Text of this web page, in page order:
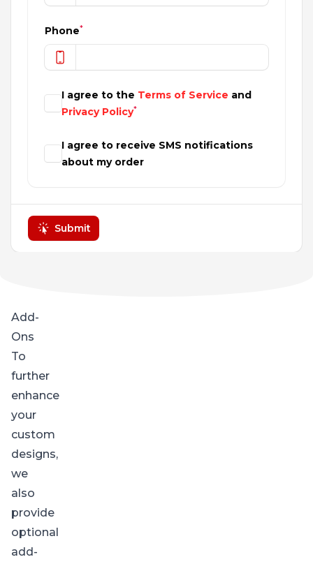
Phone*
I agree to the Terms of Service and
Privacy Policy*
I agree to receive SMS notifications
about my order
Submit
Add-
Ons
To
further
enhance
your
custom
designs,
we
also
provide
optional
add-